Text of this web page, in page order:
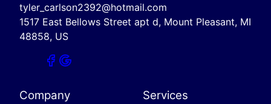
tyler_carlson2392@hotmail.com
1517 East Bellows Street apt d, Mount Pleasant, MI
48858, US
Company Services